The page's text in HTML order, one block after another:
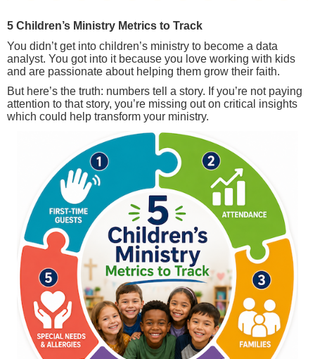
5 Children’s Ministry Metrics to Track
You didn’t get into children’s ministry to become a data
analyst. You got into it because you love working with kids
and are passionate about helping them grow their faith.
But here’s the truth: numbers tell a story. If you’re not paying
attention to that story, you’re missing out on critical insights
which could help transform your ministry.